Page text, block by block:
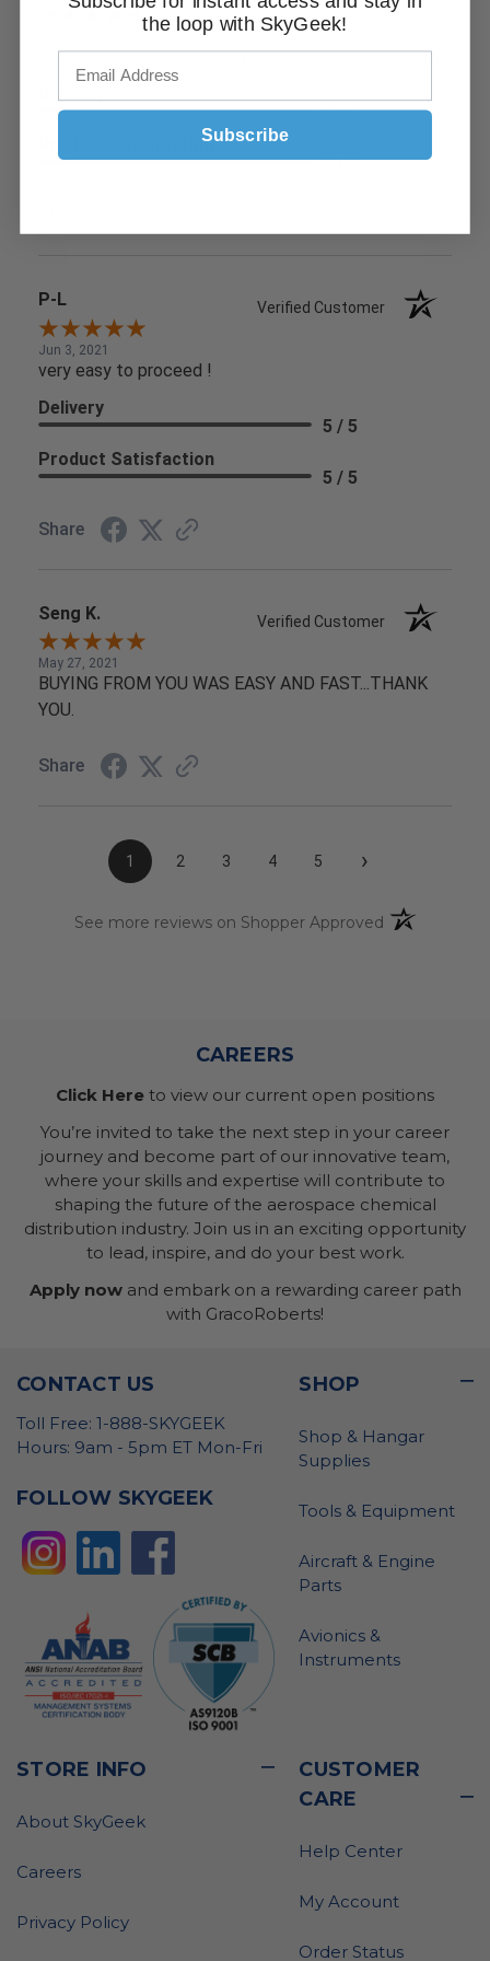
Found what I needed easily and check out was simple
5 / 5
Product Satisfaction
5 / 5
P-L Verified Customer
Jun 3, 2021
very easy to proceed !
Delivery
5 / 5
Product Satisfaction
5 / 5
Share
Seng K. Verified Customer
May 27, 2021
BUYING FROM YOU WAS EASY AND FAST...THANK
YOU.
Share
1 2 3 4 5 ›
See more reviews on Shopper Approved (opens in a
CAREERS
Click Here to view our current open positions
You’re invited to take the next step in your career
journey and become part of our innovative team,
where your skills and expertise will contribute to
shaping the future of the aerospace chemical
distribution industry. Join us in an exciting opportunity
to lead, inspire, and do your best work.
Apply nowand embark on a rewarding career path
with GracoRoberts!
CONTACT US
Toll Free: 1-888-SKYGEEK
Hours: 9am - 5pm ET Mon-Fri
FOLLOW SKYGEEK
SHOP
Shop & Hangar
Supplies
Tools & Equipment
Aircraft & Engine
Parts
Avionics &
Instruments
STORE INFO
About SkyGeek
Careers
Privacy Policy
CUSTOMER
CARE
Help Center
My Account
Order Status
the loop with SkyGeek!
Subscribe